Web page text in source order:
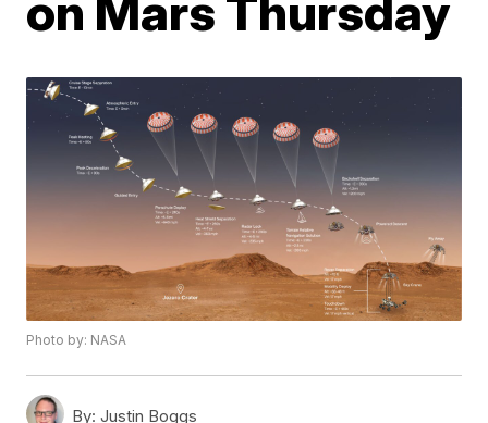
Photo by: NASA
By: Justin Boggs